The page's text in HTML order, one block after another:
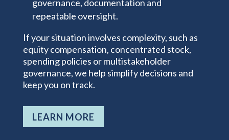
governance, documentation and
repeatable oversight.
If your situation involves complexity, such as
equity compensation, concentrated stock,
spending policies or multistakeholder
governance, we help simplify decisions and
keep you on track.
LEARN MORE